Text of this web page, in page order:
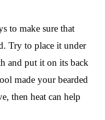
to make sure that
Try to place it under
and put it on its back
made your bearded
then heat can help